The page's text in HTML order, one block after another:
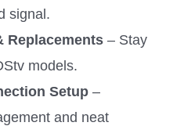
signal.
Replacements – Stay
models.
Setup –
and neat